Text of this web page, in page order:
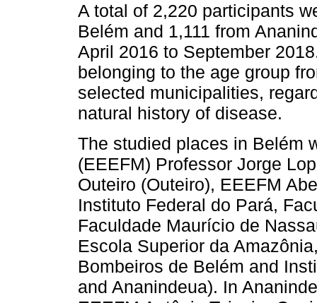
A total of 2,220 participants
Belém and 1,111 from
April 2016 to September
belonging to the age group
selected municipalities,
natural history of disease.
The studied places in Belém
(EEEFM) Professor Jorge
Outeiro (Outeiro), EEEFM
Instituto Federal do Pará,
Faculdade Maurício de
Escola Superior da
Bombeiros de Belém and
and Ananindeua). In